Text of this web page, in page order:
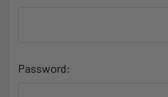
Password: